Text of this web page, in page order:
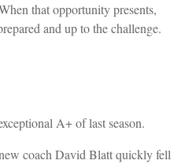
that opportunity presents,
and up to the challenge.
A+ of last season.
coach David Blatt quickly fell